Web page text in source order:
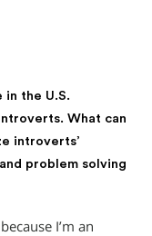
in the U.S.
What can
introverts’
problem solving
I’m an